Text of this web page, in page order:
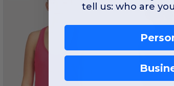
tell us: who are